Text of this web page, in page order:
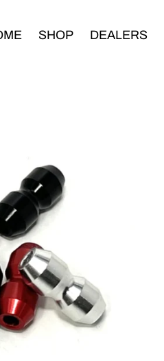
SHOP DEALERS